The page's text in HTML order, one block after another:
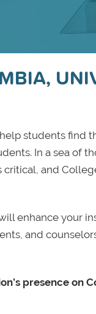
students find
In a sea of
and
enhance your
and
presence on